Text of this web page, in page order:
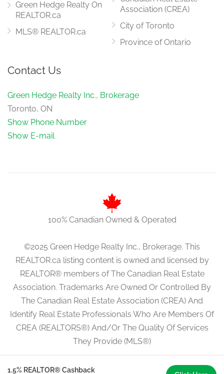
Green Hedge Realty On
REALTOR.ca
MLS® REALTOR.ca
Association (CREA)
City of Toronto
Province of Ontario
Contact Us
Green Hedge Realty Inc., Brokerage
Toronto, ON
Show Phone Number
Show E-mail
100% Canadian Owned & Operated
©2025 Green Hedge Realty Inc., Brokerage. This
REALTOR.ca listing content is owned and licensed by
REALTOR® members of The Canadian Real Estate
Association. Trademarks Are Owned Or Controlled By
The Canadian Real Estate Association (CREA) And
Identify Real Estate Professionals Who Are Members Of
CREA (REALTORS®) And/Or The Quality Of Services
They Provide (MLS®)
1.5% REALTOR® Cashback